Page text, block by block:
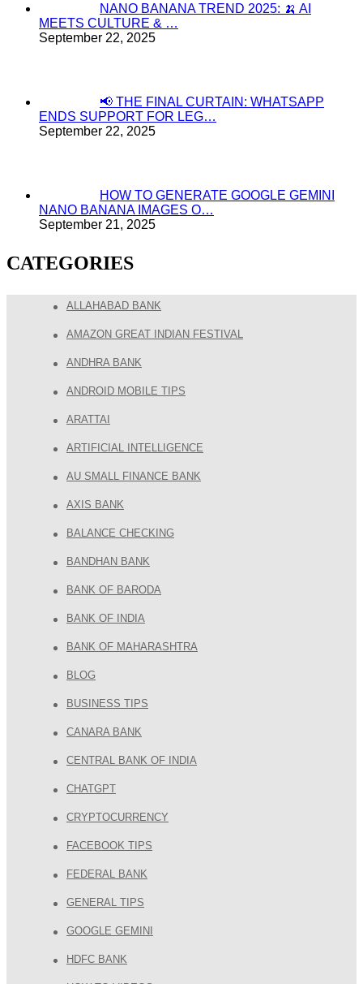
NANO BANANA TREND 2025: 🍌 AI
MEETS CULTURE & …
September 22, 2025
📢 THE FINAL CURTAIN: WHATSAPP
ENDS SUPPORT FOR LEG…
September 22, 2025
HOW TO GENERATE GOOGLE GEMINI
NANO BANANA IMAGES O…
September 21, 2025
CATEGORIES
ALLAHABAD BANK
AMAZON GREAT INDIAN FESTIVAL
ANDHRA BANK
ANDROID MOBILE TIPS
ARATTAI
ARTIFICIAL INTELLIGENCE
AU SMALL FINANCE BANK
AXIS BANK
BALANCE CHECKING
BANDHAN BANK
BANK OF BARODA
BANK OF INDIA
BANK OF MAHARASHTRA
BLOG
BUSINESS TIPS
CANARA BANK
CENTRAL BANK OF INDIA
CHATGPT
CRYPTOCURRENCY
FACEBOOK TIPS
FEDERAL BANK
GENERAL TIPS
GOOGLE GEMINI
HDFC BANK